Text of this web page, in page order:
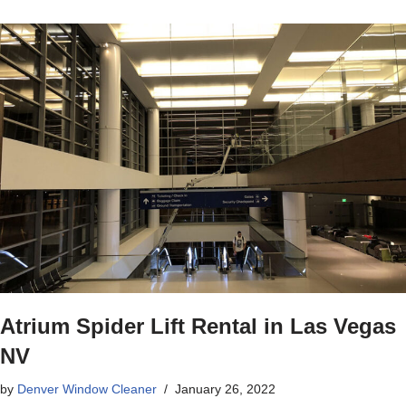
Atrium Spider Lift Rental in Las Vegas
NV
by Denver Window Cleaner January 26, 2022